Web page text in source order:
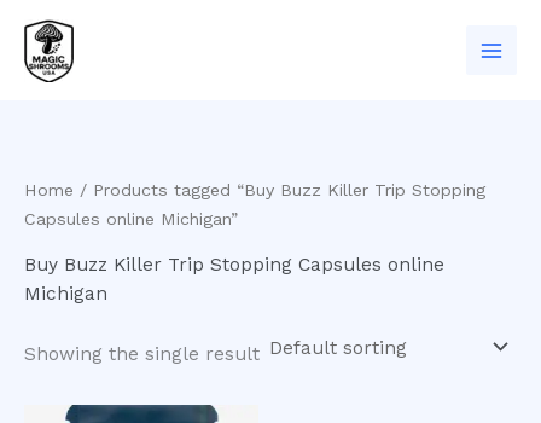
content
Home / Products tagged “Buy Buzz Killer Trip Stopping
Capsules online Michigan”
Buy Buzz Killer Trip Stopping Capsules online
Michigan
Showing the single result